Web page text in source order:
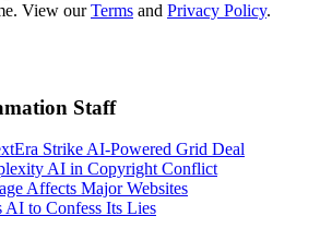
View ourTerms and Privacy Policy.
Staff
Strike AI-Powered Grid Deal
AI in Copyright Conflict
Affects Major Websites
AI to Confess Its Lies